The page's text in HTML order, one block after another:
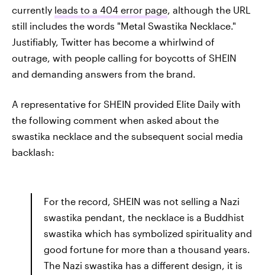
currently leads to a 404 error page, although the URL
still includes the words "Metal Swastika Necklace."
Justifiably, Twitter has become a whirlwind of
outrage, with people calling for boycotts of SHEIN
and demanding answers from the brand.
A representative for SHEIN provided Elite Daily with
the following comment when asked about the
swastika necklace and the subsequent social media
backlash:
For the record, SHEIN was not selling a Nazi
swastika pendant, the necklace is a Buddhist
swastika which has symbolized spirituality and
good fortune for more than a thousand years.
The Nazi swastika has a different design, it is